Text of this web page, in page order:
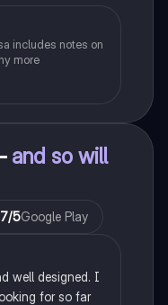
includes notes on
more
and so will
/5Google Play
well designed. I
for so far